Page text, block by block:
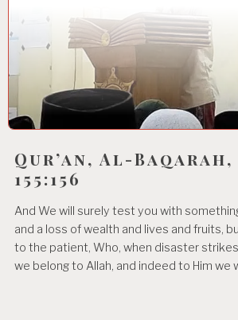
Qur’an, Al-Baqarah,
155:156
And We will surely test you with
and a loss of wealth and lives and fruits,
to the patient, Who, when disaster
we belong to Allah, and indeed to Him we